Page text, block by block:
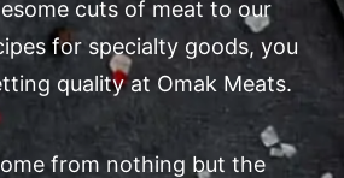
cuts of meat to our
for specialty goods, you
quality at Omak Meats.
from nothing but the